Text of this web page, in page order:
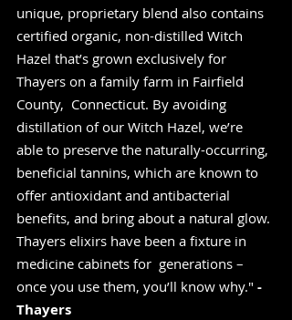
unique, proprietary blend also contains
certified organic, non-distilled Witch
Hazel that’s grown exclusively for
Thayers on a family farm in Fairfield
County,  Connecticut. By avoiding
distillation of our Witch Hazel, we’re
able to preserve the naturally-occurring,
beneficial tannins, which are known to
offer antioxidant and antibacterial
benefits, and bring about a natural glow.
Thayers elixirs have been a fixture in
medicine cabinets for  generations –
once you use them, you’ll know why." -
Thayers